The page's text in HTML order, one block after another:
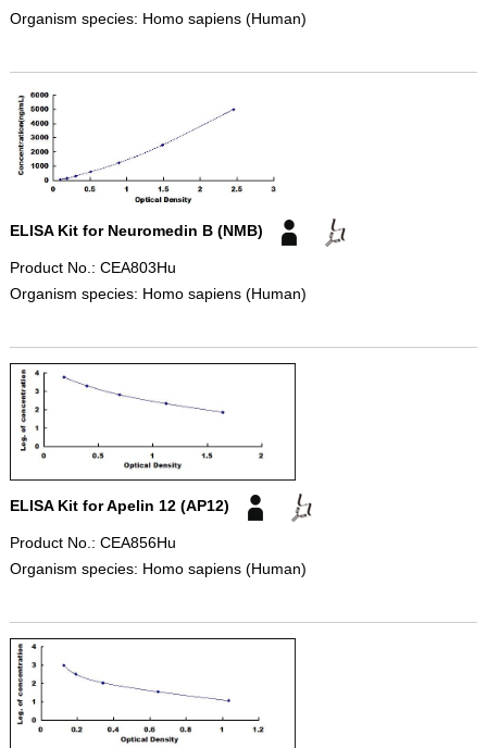
Organism species: Homo sapiens (Human)
ELISA Kit for Neuromedin B (NMB)
Product No.: CEA803Hu
Organism species: Homo sapiens (Human)
ELISA Kit for Apelin 12 (AP12)
Product No.: CEA856Hu
Organism species: Homo sapiens (Human)